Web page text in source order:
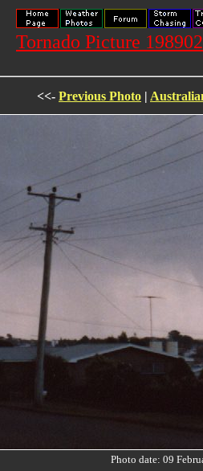
Tornado Picture
<<- Previous Photo |
Photo date: 09